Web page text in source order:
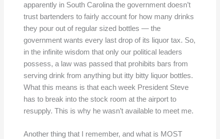
apparently in South Carolina the government doesn’t
trust bartenders to fairly account for how many drinks
they pour out of regular sized bottles — the
government wants every last drop of its liquor tax. So,
in the infinite wisdom that only our political leaders
possess, a law was passed that prohibits bars from
serving drink from anything but itty bitty liquor bottles.
What this means is that each week President Steve
has to break into the stock room at the airport to
resupply. This is why he wasn’t available to meet me.
Another thing that I remember, and what is MOST